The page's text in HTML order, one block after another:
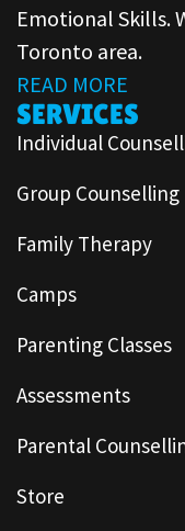
Emotional Skills.
Toronto area.
READ MORE
SERVICES
Individual
Group
Family Therapy
Camps
Parenting Classes
Assessments
Parental
Store